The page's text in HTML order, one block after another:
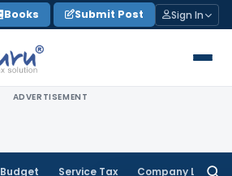
Books Submit Post Sign In
ADVERTISEMENT
Budget Service Tax Company Law